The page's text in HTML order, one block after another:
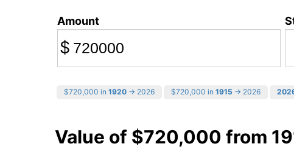
Amount
$
$720,000 in 1920 → 2026 $720,000 in 1915 → 2026
Value of $720,000 from